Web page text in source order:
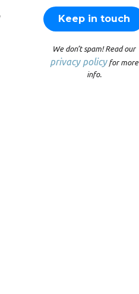
We don’t spam! Read our
privacy policyfor more
info.